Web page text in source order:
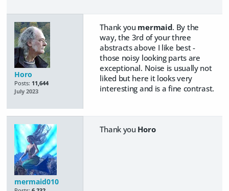
Horo
Posts: 11,644
July 2023
Thank you mermaid. By the
way, the 3rd of your three
abstracts above I like best -
those noisy looking parts are
exceptional. Noise is usually not
liked but here it looks very
interesting and is a fine contrast.
mermaid010
Thank you Horo